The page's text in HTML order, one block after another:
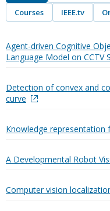
Courses IEEE.tv
Agent-driven Cognitive
Language Model on CCTV
Detection of convex and
curve
Knowledge
A Developmental Robot
Computer vision